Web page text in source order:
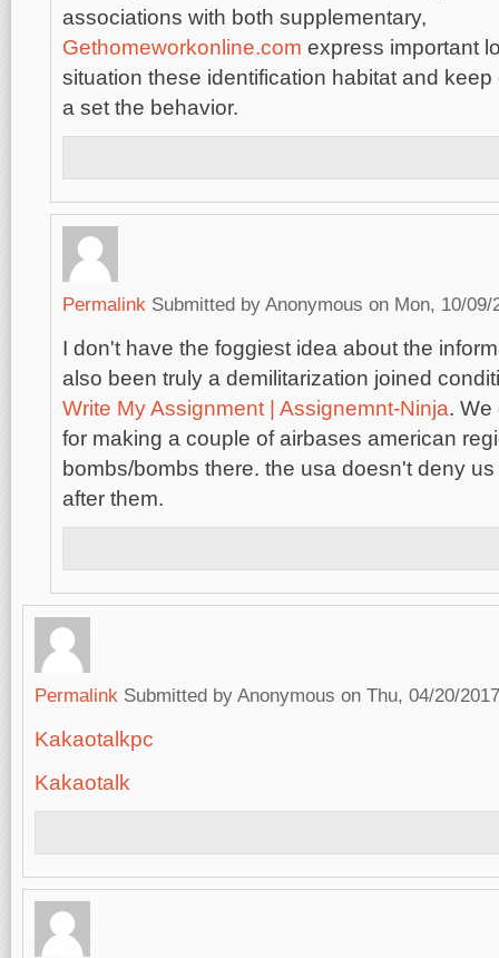
associations with both supplementary,
Gethomeworkonline.com express important
situation these identification habitat and
a set the behavior.
Permalink Submitted by Anonymous on Mon, 10/09/
I don't have the foggiest idea about the
also been truly a demilitarization joined
Write My Assignment | Assignemnt-Ninja. We
for making a couple of airbases american
bombs/bombs there. the usa doesn't deny
after them.
Permalink Submitted by Anonymous on Thu, 04/20/
Kakaotalkpc
Kakaotalk